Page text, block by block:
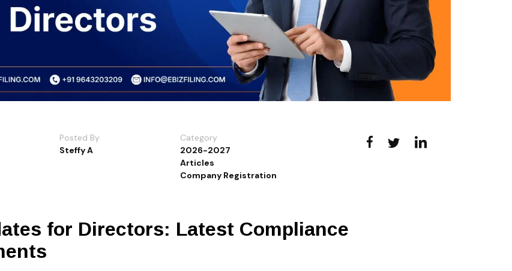
Posted By
Steffy A
Category
2026-2027
Articles
Company Registration
for Directors: Latest Compliance